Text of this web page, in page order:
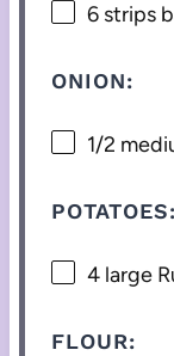
6 strips
ONION:
1/2
POTATOES:
4 large
FLOUR: